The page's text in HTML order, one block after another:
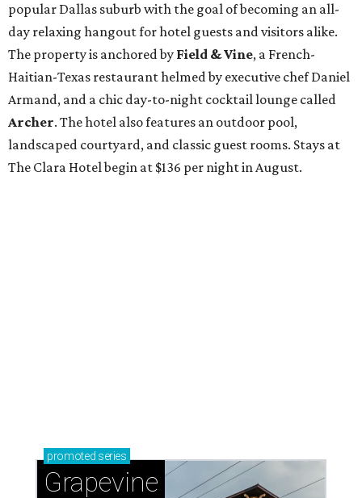
popular Dallas suburb with the goal of becoming an all-
day relaxing hangout for hotel guests and visitors alike.
The property is anchored by Field & Vine, a French-
Haitian-Texas restaurant helmed by executive chef Daniel
Armand, and a chic day-to-night cocktail lounge called
Archer. The hotel also features an outdoor pool,
landscaped courtyard, and classic guest rooms. Stays at
The Clara Hotel begin at $136 per night in August.
promoted series
Grapevine